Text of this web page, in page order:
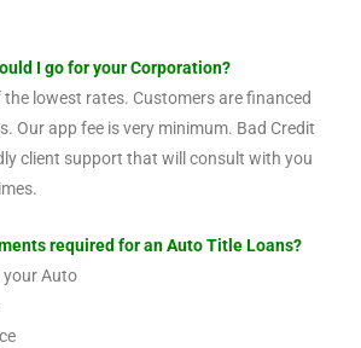
I go for your Corporation?
the lowest rates. Customers are financed
Our app fee is very minimum. Bad Credit
client support that will consult with you
required for an Auto Title Loans?
your Auto